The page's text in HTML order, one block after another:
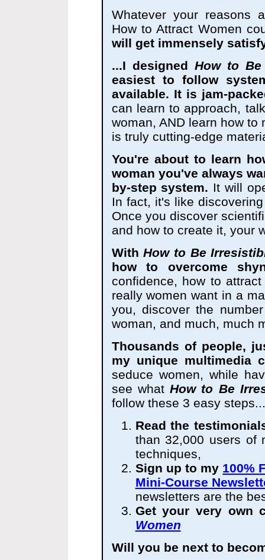
Whatever your reasons
How to Attract Women
will get immensely
...I designed How to
easiest to follow
available. It is jam-
can learn to approach,
woman, AND learn how
is truly cutting-edge
You're about to learn
woman you've always
by-step system. It will
In fact, it's like
Once you discover
and how to create it, your
WithHow to Be
how to overcome
confidence, how to
really women want in a
you, discover the
woman, and much, much
Thousands of people,
my unique multimedia
seduce women, while
see whatHow to Be
follow these 3 easy steps...
Read the
than 32,000 users of
techniques,
Sign up to my 100%
Mini-Course
newsletters are the
Get your very own
Women
Will you be next to